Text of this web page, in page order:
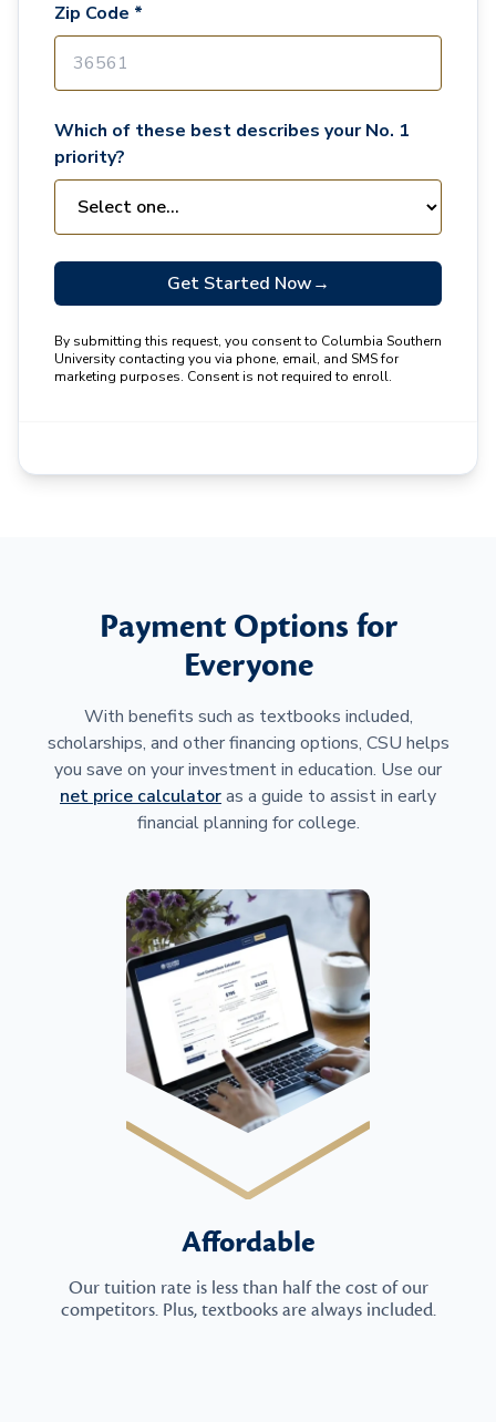
Zip Code *
Which of these best describes your No. 1
priority?
Get Started Now→
By submitting this request, you consent to Columbia Southern
University contacting you via phone, email, and SMS for
marketing purposes. Consent is not required to enroll.
Payment Options for
Everyone
With benefits such as textbooks included,
scholarships, and other financing options, CSU helps
you save on your investment in education. Use our
net price calculatoras a guide to assist in early
financial planning for college.
Affordable
Our tuition rate is less than half the cost of our
competitors. Plus, textbooks are always included.